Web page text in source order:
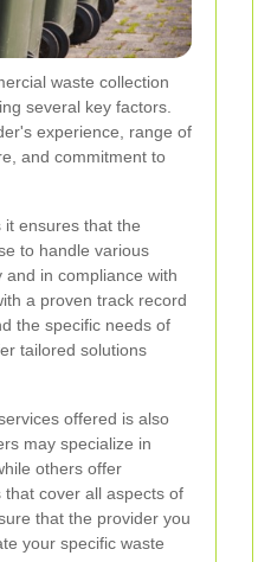
waste collection
several key factors.
experience, range of
and commitment to
it ensures that the
to handle various
in compliance with
a proven track record
the specific needs of
tailored solutions
offered is also
may specialize in
others offer
cover all aspects of
that the provider you
your specific waste